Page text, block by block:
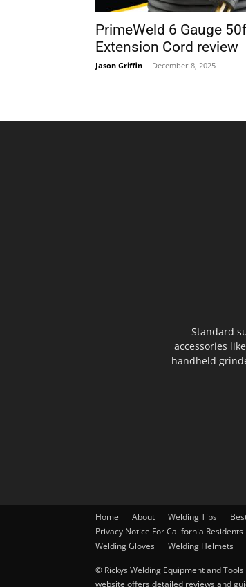
PrimeWeld 6 Gauge
Extension Cord review
Jason Griffin - December 8, 2025
Standard
accessories
handheld
Home About Welding Tips
Privacy Notice For California Residents
Welding Gloves
Welding Helmets
© Rickys Welding Equipment and
website offers detailed reviews and